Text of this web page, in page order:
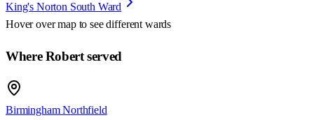
King's Norton South Ward
Hover over map to see different wards
Where Robert served
Birmingham Northfield